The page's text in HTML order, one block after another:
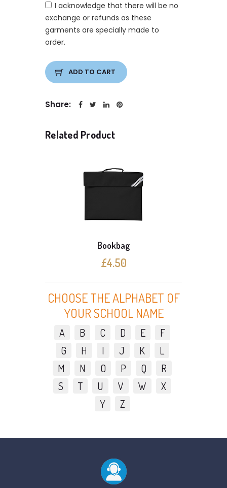
I acknowledge that there will be no
exchange or refunds as these
garments are specially made to
order.
ADD TO CART
Share:
Related Product
Bookbag
£4.50
CHOOSE THE ALPHABET OF
YOUR SCHOOL NAME
A B C D E
F
G
H I J K
L
M
N O P Q
R
S
T U V W
X
Y
Z